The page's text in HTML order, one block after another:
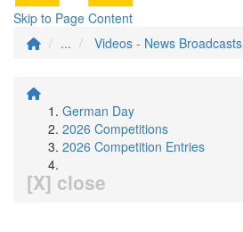
Skip to Page Content
...
Videos - News Broadcasts
German Day
2026 Competitions
2026 Competition Entries
[X] close